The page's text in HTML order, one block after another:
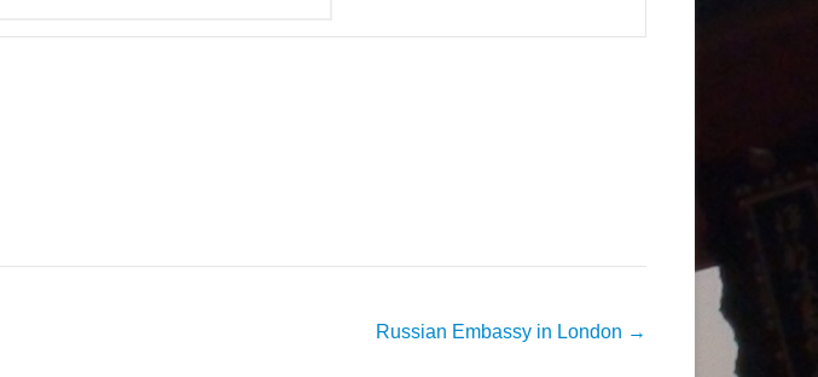
Russian Embassy in London →